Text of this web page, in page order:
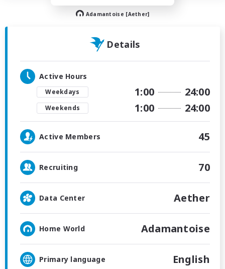
Adamantoise [Aether]
Details
Active Hours
Weekdays 1:00 24:00
Weekends 1:00 24:00
Active Members 45
Recruiting 70
Data Center Aether
Home World Adamantoise
Primary language English